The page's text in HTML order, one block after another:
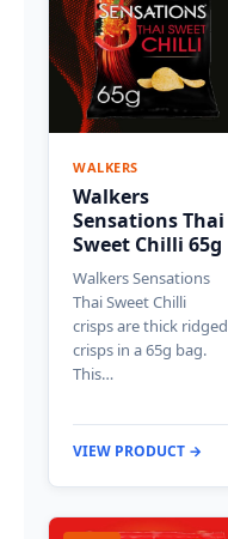
WALKERS
Walkers
Sensations Thai
Sweet Chilli 65g
Walkers Sensations
Thai Sweet Chilli
crisps are thick ridged
crisps in a 65g bag.
This…
VIEW PRODUCT →